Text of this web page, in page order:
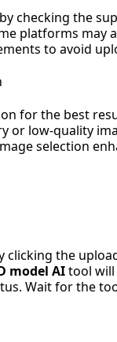
checking the
platforms
to avoid
for the best
or low-quality
selection
clicking the
model AItool will
Wait for the